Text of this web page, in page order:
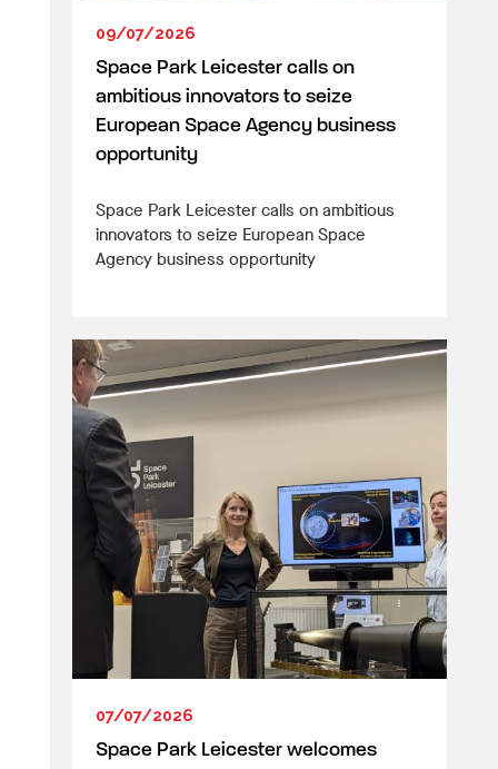
09/07/2026
Space Park Leicester calls on
ambitious innovators to seize
European Space Agency business
opportunity
Space Park Leicester calls on ambitious
innovators to seize European Space
Agency business opportunity
07/07/2026
Space Park Leicester welcomes